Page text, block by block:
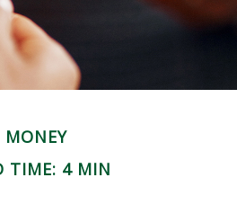
MONEY
TIME: 4 MIN